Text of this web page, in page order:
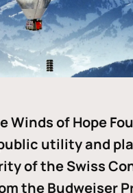
Winds of Hope
utility and
of the Swiss
the Budweiser